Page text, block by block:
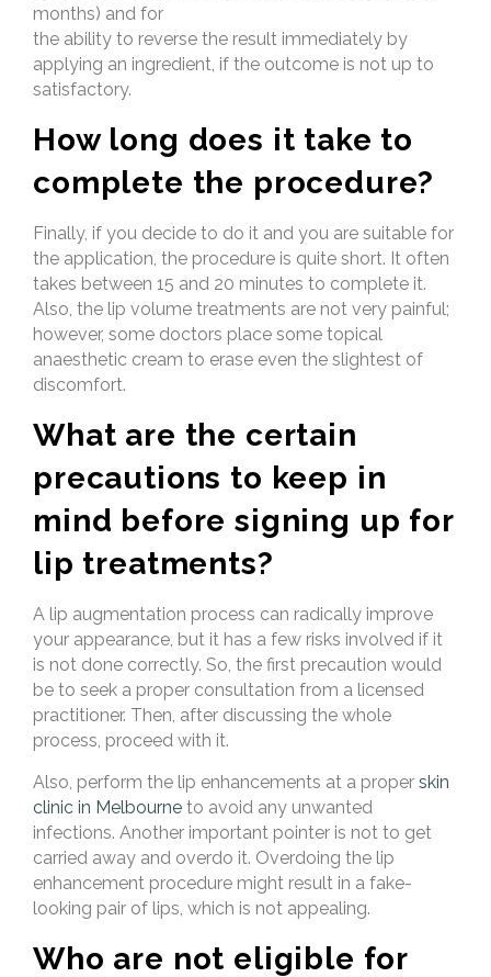
months) and for
the ability to reverse the result immediately by
applying an ingredient, if the outcome is not up to
satisfactory.
How long does it take to
complete the procedure?
Finally, if you decide to do it and you are suitable for
the application, the procedure is quite short. It often
takes between 15 and 20 minutes to complete it.
Also, the lip volume treatments are not very painful;
however, some doctors place some topical
anaesthetic cream to erase even the slightest of
discomfort.
What are the certain
precautions to keep in
mind before signing up for
lip treatments?
A lip augmentation process can radically improve
your appearance, but it has a few risks involved if it
is not done correctly. So, the first precaution would
be to seek a proper consultation from a licensed
practitioner. Then, after discussing the whole
process, proceed with it.
Also, perform the lip enhancements at a proper skin
clinic in Melbourne to avoid any unwanted
infections. Another important pointer is not to get
carried away and overdo it. Overdoing the lip
enhancement procedure might result in a fake-
looking pair of lips, which is not appealing.
Who are not eligible for